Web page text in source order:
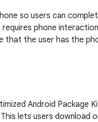
so users can
phone
that the user has the
Android Package
lets users download